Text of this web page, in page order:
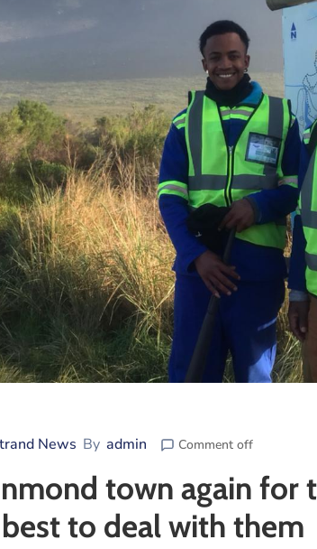
News By admin Comment off
town again for
best to deal with them